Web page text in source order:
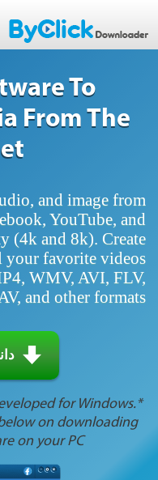
To
From The
and image from
YouTube, and
(4k and 8k). Create
favorite videos
WMV, AVI, FLV,
and other formats.
for Windows.
on downloading
on your PC.